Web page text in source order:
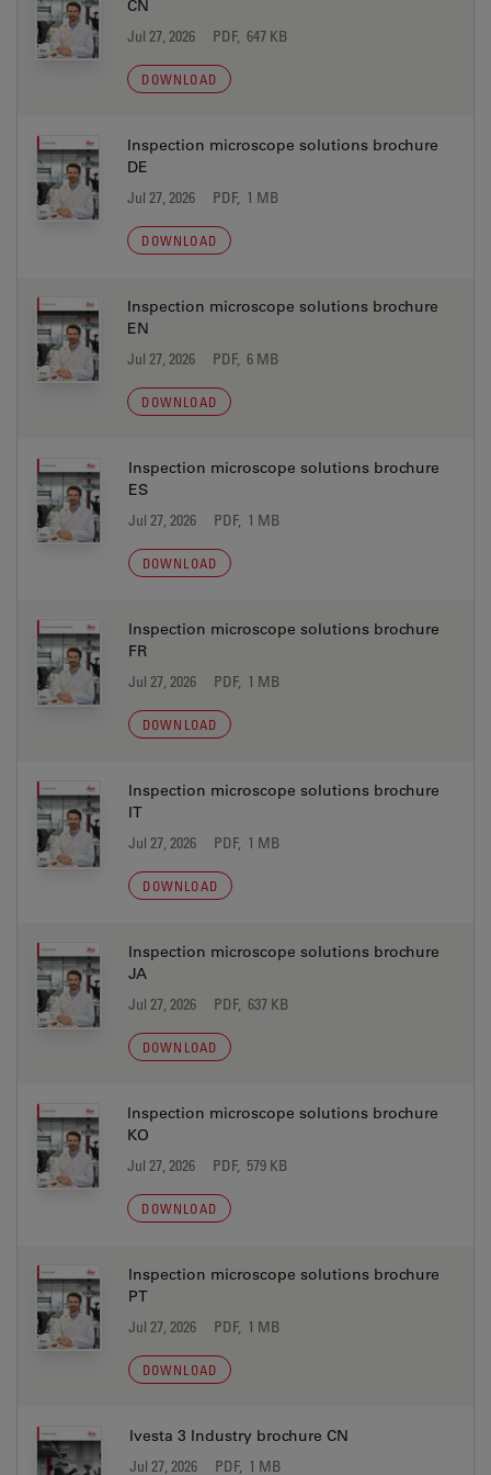
CN
Jul 27, 2026 PDF, 647 KB
DOWNLOAD
Inspection microscope solutions brochure
DE
Jul 27, 2026 PDF, 1 MB
DOWNLOAD
Inspection microscope solutions brochure
EN
Jul 27, 2026 PDF, 6 MB
DOWNLOAD
Inspection microscope solutions brochure
ES
Jul 27, 2026 PDF, 1 MB
DOWNLOAD
Inspection microscope solutions brochure
FR
Jul 27, 2026 PDF, 1 MB
DOWNLOAD
Inspection microscope solutions brochure
IT
Jul 27, 2026 PDF, 1 MB
DOWNLOAD
Inspection microscope solutions brochure
JA
Jul 27, 2026 PDF, 637 KB
DOWNLOAD
Inspection microscope solutions brochure
KO
Jul 27, 2026 PDF, 579 KB
DOWNLOAD
Inspection microscope solutions brochure
PT
Jul 27, 2026 PDF, 1 MB
DOWNLOAD
Ivesta 3 Industry brochure CN
Jul 27, 2026 PDF, 1 MB